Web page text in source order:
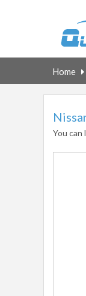
Home
You can